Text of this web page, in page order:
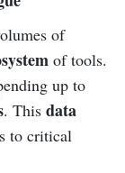
of
of tools.
up to
. This data
to critical